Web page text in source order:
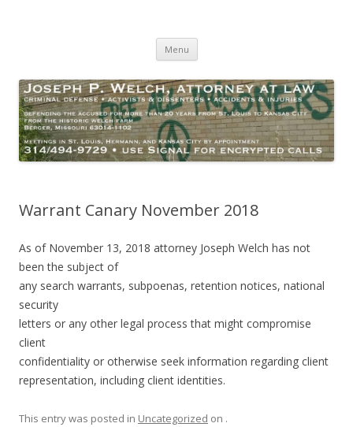
Menu Skip
content
Warrant Canary November 2018
As of November 13, 2018 attorney Joseph Welch has not
been the subject of
any search warrants, subpoenas, retention notices, national
security
letters or any other legal process that might compromise
client
confidentiality or otherwise seek information regarding client
representation, including client identities.
This entry was posted in Uncategorized on .